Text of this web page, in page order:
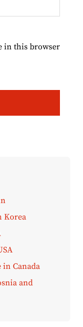
in this browser
Korea
in Canada
and